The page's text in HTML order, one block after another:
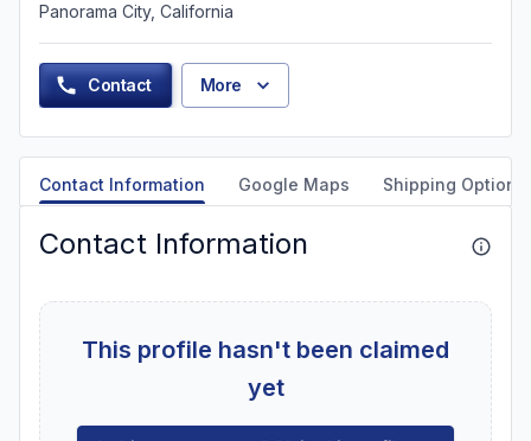
Panorama City, California
Contact More
Contact Information Google Maps Shipping Options
Contact Information
This profile hasn't been claimed
yet